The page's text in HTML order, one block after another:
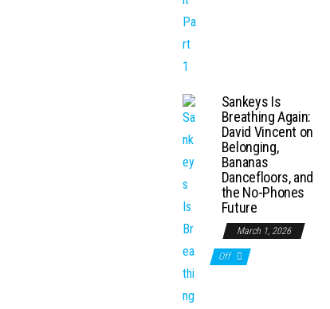
Sankeys Is
Breathing Again:
David Vincent on
Belonging,
Bananas
Dancefloors, and
the No-Phones
Future
March 1, 2026
Off